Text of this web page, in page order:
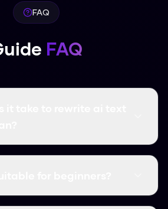
FAQ
FAQ
Pro, the process is instant.
designed for users of all skill